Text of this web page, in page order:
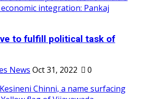
to fulfill political task of
News Oct 31, 2022 0